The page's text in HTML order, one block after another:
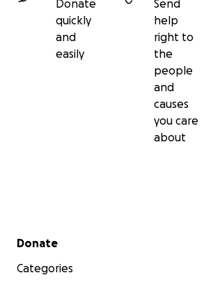
Donate
quickly
and
easily
Send
help
right to
the
people
and
causes
you care
about
Secondary menu
Donate
Categories